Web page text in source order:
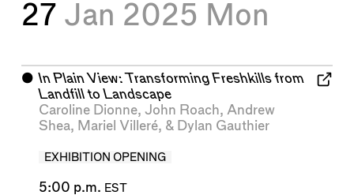
27 Jan 2025 Mon
⬤ In Plain View: Transforming Freshkills from
Landfill to Landscape
Caroline Dionne, John Roach, Andrew
Shea, Mariel Villeré, & Dylan Gauthier
EXHIBITION OPENING
5:00 p.m. EST